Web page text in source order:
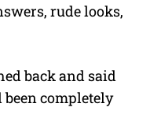
rude looks,
back and said
completely